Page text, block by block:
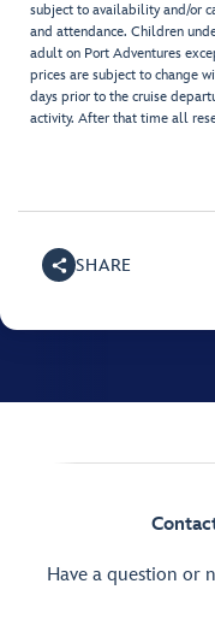
subject to availability and/or
and attendance. Children
adult on Port Adventures
prices are subject to change
days prior to the cruise
activity. After that time all
SHARE
Have a question or